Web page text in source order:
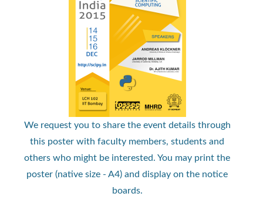
We request you to share the event details through
this poster with faculty members, students and
others who might be interested. You may print the
poster (native size - A4) and display on the notice
boards.